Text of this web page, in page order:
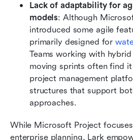
Lack of adaptability for
models: Although
introduced some agile
primarily designed for
Teams working with
moving sprints often find
project management
structures that support
approaches.
While Microsoft Project
enterprise planning, Lark